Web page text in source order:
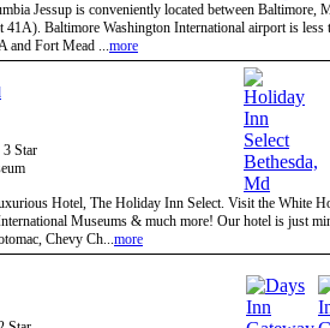
Jessup is conveniently located between Baltimore,
Baltimore Washington International airport is less
and Fort Mead ...more
3 Star
Hotel, The Holiday Inn Select. Visit the White
Museums & much more! Our hotel is just
Chevy Ch...more